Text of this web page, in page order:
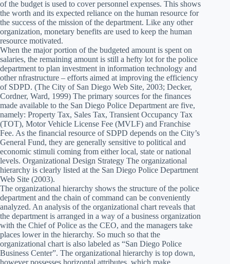
of the budget is used to cover personnel expenses. This shows
the worth and its expected reliance on the human resource for
the success of the mission of the department. Like any other
organization, monetary benefits are used to keep the human
resource motivated.
When the major portion of the budgeted amount is spent on
salaries, the remaining amount is still a hefty lot for the police
department to plan investment in information technology and
other nfrastructure – efforts aimed at improving the efficiency
of SDPD. (The City of San Diego Web Site, 2003; Decker,
Cordner, Ward, 1999) The primary sources for the finances
made available to the San Diego Police Department are five,
namely: Property Tax, Sales Tax, Transient Occupancy Tax
(TOT), Motor Vehicle License Fee (MVLF) and Franchise
Fee. As the financial resource of SDPD depends on the City’s
General Fund, they are generally sensitive to political and
economic stimuli coming from either local, state or national
levels. Organizational Design Strategy The organizational
hierarchy is clearly listed at the San Diego Police Department
Web Site (2003).
The organizational hierarchy shows the structure of the police
department and the chain of command can be conveniently
analyzed. An analysis of the organizational chart reveals that
the department is arranged in a way of a business organization
with the Chief of Police as the CEO, and the managers take
places lower in the hierarchy. So much so that the
organizational chart is also labeled as “San Diego Police
Business Center”. The organizational hierarchy is top down,
however possesses horizontal attributes, which make